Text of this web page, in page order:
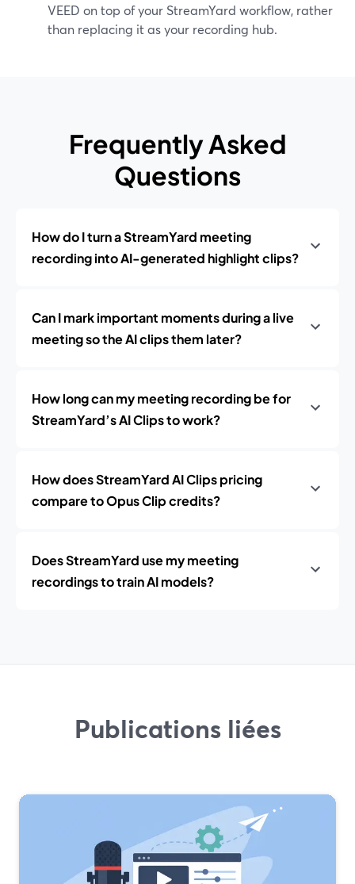
VEED on top of your StreamYard workflow, rather
than replacing it as your recording hub.
Frequently Asked
Questions
How do I turn a StreamYard meeting
recording into AI-generated highlight clips?
Can I mark important moments during a live
meeting so the AI clips them later?
How long can my meeting recording be for
StreamYard’s AI Clips to work?
How does StreamYard AI Clips pricing
compare to Opus Clip credits?
Does StreamYard use my meeting
recordings to train AI models?
Publications liées